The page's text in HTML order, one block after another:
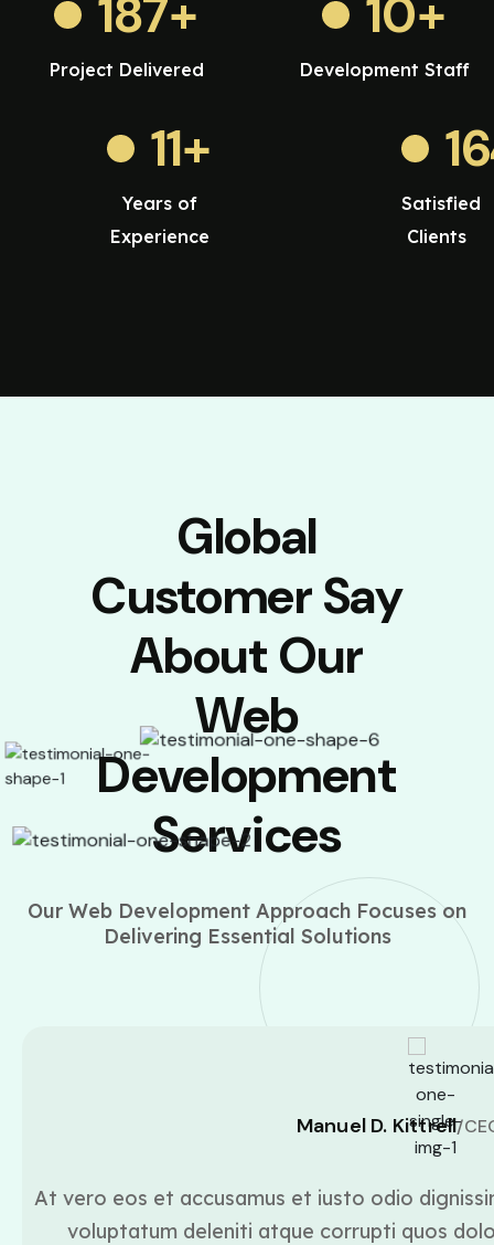
187+
Project Delivered
10+
Development Staff
11+
Years of
Experience
Satisfied
Clients
Global
Customer Say
About Our
Web
Development
Services
Our Web Development Approach Focuses on
Delivering Essential Solutions
Manuel D. Kittrell/
At vero eos et accusamus et iusto odio
voluptatum deleniti atque corrupti quos